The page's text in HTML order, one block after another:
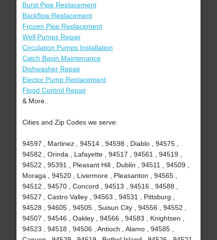
Burst Pipe Replacement
Backflow Replacement
Frozen Pipe Replacement
Well Pumps Repair
Circulation Pumps Installation
Catch Basin Maintenance
Dishwasher Repair
Ejector Pump Replacement
Flood Control Repair
& More..
Cities and Zip Codes we serve:
94597 , Martinez , 94514 , 94598 , Diablo , 94575 ,
94582 , Orinda , Lafayette , 94517 , 94561 , 94519 ,
94522 , 95391 , Pleasant Hill , Dublin , 94511 , 94509 ,
Moraga , 94520 , Livermore , Pleasanton , 94565 ,
94512 , 94570 , Concord , 94513 , 94516 , 94588 ,
94527 , Castro Valley , 94563 , 94531 , Pittsburg ,
94528 , 94605 , 94505 , Suisun City , 94556 , 94552 ,
94507 , 94546 , Oakley , 94566 , 94583 , Knightsen ,
94523 , 94518 , 94506 , Antioch , Alamo , 94585 ,